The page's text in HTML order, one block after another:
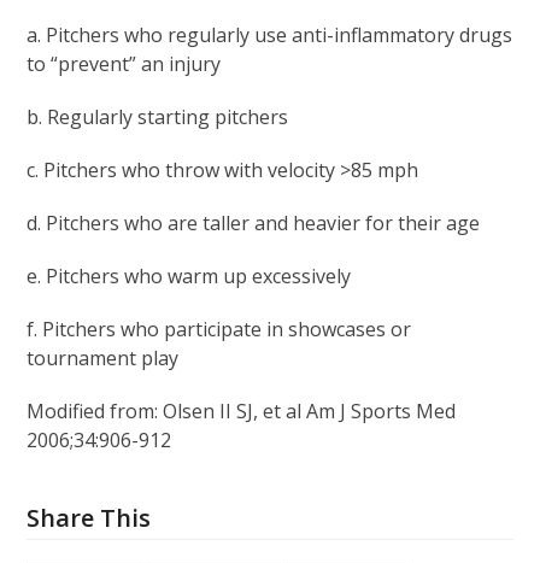
a. Pitchers who regularly use anti-inflammatory drugs
to “prevent” an injury
b. Regularly starting pitchers
c. Pitchers who throw with velocity >85 mph
d. Pitchers who are taller and heavier for their age
e. Pitchers who warm up excessively
f. Pitchers who participate in showcases or
tournament play
Modified from: Olsen II SJ, et al Am J Sports Med
2006;34:906-912
Share This